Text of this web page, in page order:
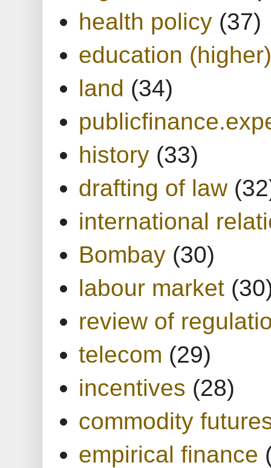
health policy (37)
education (higher)
land (34)
history (33)
drafting of law
international
Bombay (30)
labour market
review of
telecom (29)
incentives (28)
commodity
empirical finance